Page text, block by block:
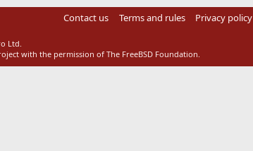
Contact us Terms and rules Privacy policy
Ltd.
with the permission of The FreeBSD Foundation.